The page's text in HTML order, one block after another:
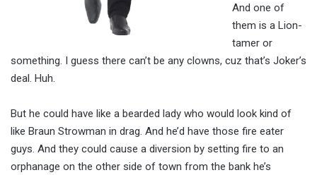
And one of
them is a Lion-
tamer or
something. I guess there can’t be any clowns, cuz that’s Joker’s
deal. Huh.
But he could have like a bearded lady who would look kind of
like Braun Strowman in drag. And he’d have those fire eater
guys. And they could cause a diversion by setting fire to an
orphanage on the other side of town from the bank he’s